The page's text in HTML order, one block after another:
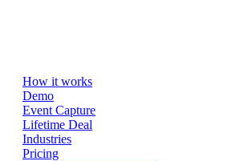
How it works
Demo
Event Capture
Lifetime Deal
Industries
Pricing